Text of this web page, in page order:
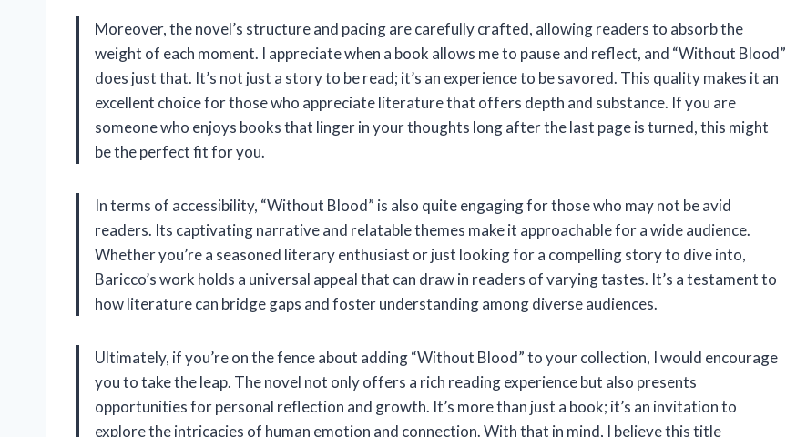
Moreover, the novel’s structure and pacing are carefully crafted, allowing readers to absorb the
weight of each moment. I appreciate when a book allows me to pause and reflect, and “Without Blood”
does just that. It’s not just a story to be read; it’s an experience to be savored. This quality makes it an
excellent choice for those who appreciate literature that offers depth and substance. If you are
someone who enjoys books that linger in your thoughts long after the last page is turned, this might
be the perfect fit for you.
In terms of accessibility, “Without Blood” is also quite engaging for those who may not be avid
readers. Its captivating narrative and relatable themes make it approachable for a wide audience.
Whether you’re a seasoned literary enthusiast or just looking for a compelling story to dive into,
Baricco’s work holds a universal appeal that can draw in readers of varying tastes. It’s a testament to
how literature can bridge gaps and foster understanding among diverse audiences.
Ultimately, if you’re on the fence about adding “Without Blood” to your collection, I would encourage
you to take the leap. The novel not only offers a rich reading experience but also presents
opportunities for personal reflection and growth. It’s more than just a book; it’s an invitation to
explore the intricacies of human emotion and connection. With that in mind, I believe this title